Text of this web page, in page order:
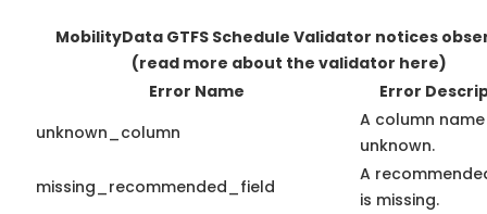
MobilityData GTFS Schedule Validator notices
(read more about the validator here)
Error Name
Error
unknown_column
A column
unknown.
missing_recommended_field
A
is missing.